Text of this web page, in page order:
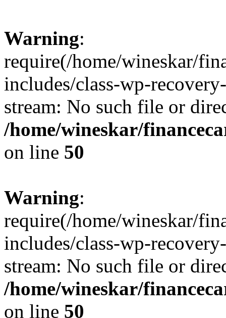
Warning:
require(/home/wineskar/
includes/class-wp-
stream: No such file or
/home/wineskar/
on line 50
Warning:
require(/home/wineskar/
includes/class-wp-
stream: No such file or
/home/wineskar/
on line 50